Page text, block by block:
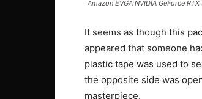
Amazon EVGA NVIDIA GeForce
It seems as though this
appeared that someone
plastic tape was used to
the opposite side was
masterpiece.